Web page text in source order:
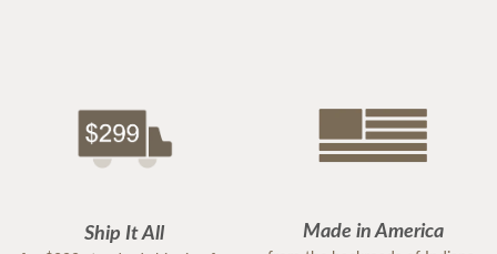
Ship It All Made in America